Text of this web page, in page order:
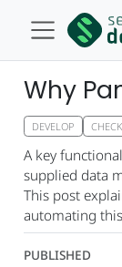
Why
DEVELOP CHECK
A key
supplied data
This post
automating
PUBLISHED